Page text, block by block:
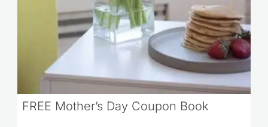
FREE Mother’s Day Coupon Book